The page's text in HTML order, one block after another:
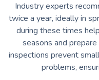
Industry experts
twice a year, ideally in
during these times
seasons and
inspections prevent
problems,